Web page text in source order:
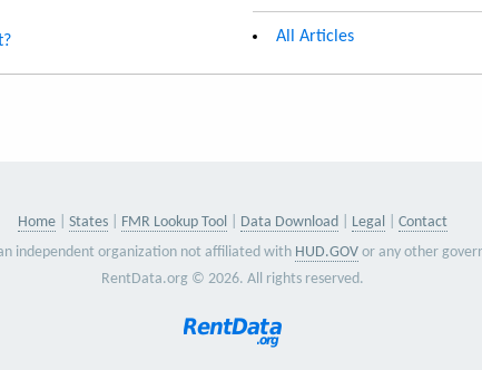
All Articles
Home States FMR Lookup Tool Data Download Legal
Contact
independent organization not affiliated with HUD.GOV or any other
RentData.org © 2026. All rights reserved.